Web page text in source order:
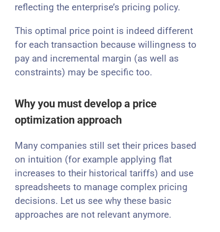
reflecting the enterprise’s pricing policy.
This optimal price point is indeed different
for each transaction because willingness to
pay and incremental margin (as well as
constraints) may be specific too.
Why you must develop a price
optimization approach
Many companies still set their prices based
on intuition (for example applying flat
increases to their historical tariffs) and use
spreadsheets to manage complex pricing
decisions. Let us see why these basic
approaches are not relevant anymore.